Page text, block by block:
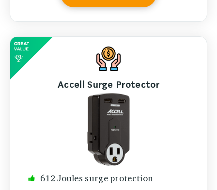
Accell Surge Protector
612 Joules surge protection